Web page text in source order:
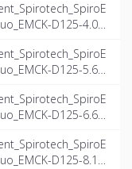
D125-4.0_I
D125-5.6_I
D125-6.6_I
D125-8.1_I